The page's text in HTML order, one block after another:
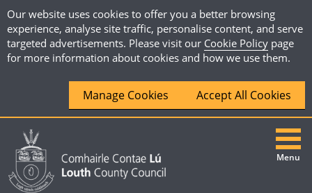
Our website uses cookies to offer you a better browsing
experience, analyse site traffic, personalise content, and serve
targeted advertisements. Please visit our Cookie Policy page
for more information about cookies and how we use them.
Manage Cookies Accept All Cookies
Menu